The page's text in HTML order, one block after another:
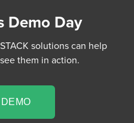
Demo Day
solutions can help
them in action.